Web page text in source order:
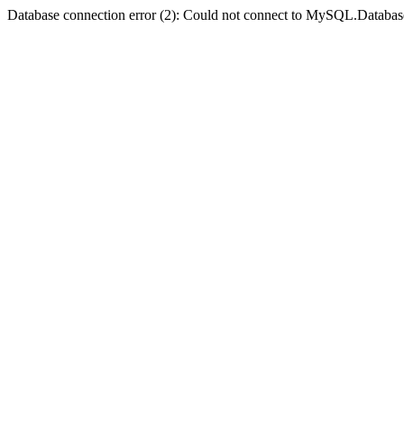
Database connection error (2): Could not connect to